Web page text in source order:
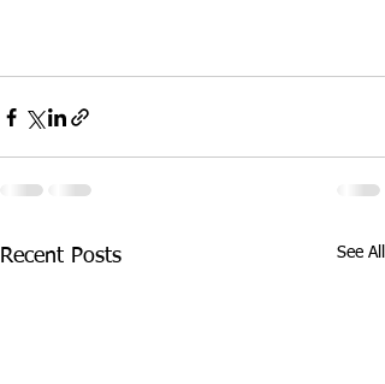
Recent Posts See All